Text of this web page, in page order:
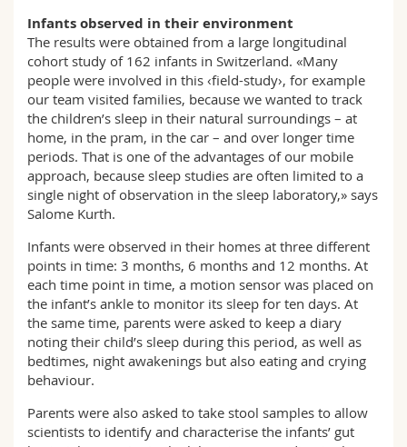
Infants observed in their environment
The results were obtained from a large longitudinal
cohort study of 162 infants in Switzerland. «Many
people were involved in this ‹field-study›, for example
our team visited families, because we wanted to track
the children’s sleep in their natural surroundings – at
home, in the pram, in the car – and over longer time
periods. That is one of the advantages of our mobile
approach, because sleep studies are often limited to a
single night of observation in the sleep laboratory,» says
Salome Kurth.
Infants were observed in their homes at three different
points in time: 3 months, 6 months and 12 months. At
each time point in time, a motion sensor was placed on
the infant’s ankle to monitor its sleep for ten days. At
the same time, parents were asked to keep a diary
noting their child’s sleep during this period, as well as
bedtimes, night awakenings but also eating and crying
behaviour.
Parents were also asked to take stool samples to allow
scientists to identify and characterise the infants’ gut